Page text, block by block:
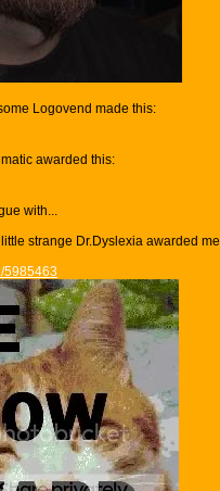
Logovend made this:
awarded this:
with...
strange Dr.Dyslexia awarded
5985463